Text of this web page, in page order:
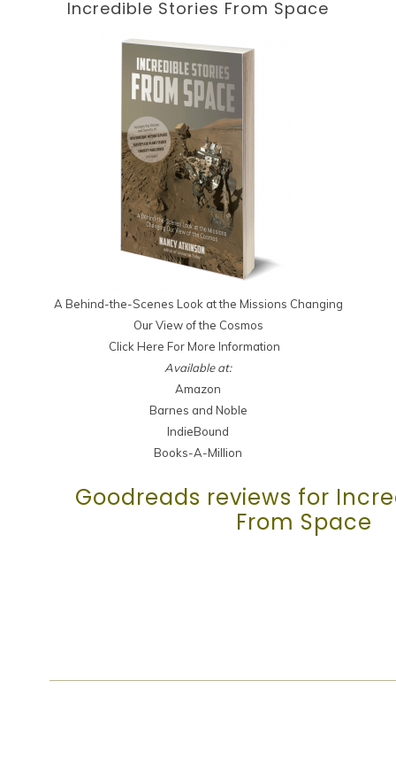
Incredible Stories From Space
A Behind-the-Scenes Look at the Missions Changing
Our View of the Cosmos
Click Here For More Information
Available at:
Amazon
Barnes and Noble
IndieBound
Books-A-Million
Goodreads reviews for
From Space